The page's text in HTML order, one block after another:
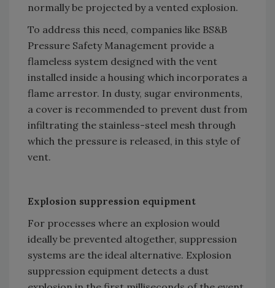
normally be projected by a vented explosion.
To address this need, companies like BS&B
Pressure Safety Management provide a
flameless system designed with the vent
installed inside a housing which incorporates a
flame arrestor. In dusty, sugar environments,
a cover is recommended to prevent dust from
infiltrating the stainless-steel mesh through
which the pressure is released, in this style of
vent.
Explosion suppression equipment
For processes where an explosion would
ideally be prevented altogether, suppression
systems are the ideal alternative. Explosion
suppression equipment detects a dust